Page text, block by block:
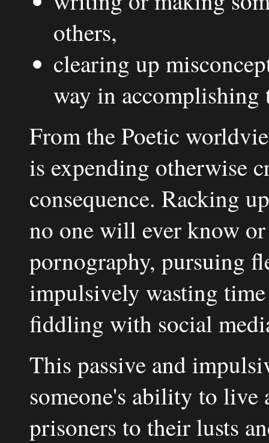
others,
clearing up
way in accomplishing
From the Poetic
is expending otherwise
consequence. Racking
no one will ever know
pornography, pursuing
impulsively wasting
fiddling with social
This passive and
someone's ability to live
prisoners to their lusts